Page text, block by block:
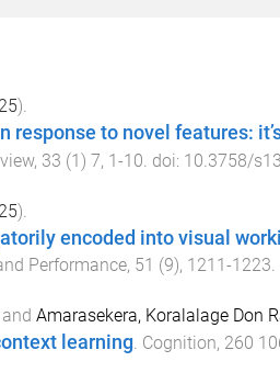
).
response to novel features:
, 33 (1) 7, 1-10. doi: 10.3758/
).
encoded into visual
Performance, 51 (9), 1211-1223
Amarasekera, Koralalage Don
learning. Cognition, 260